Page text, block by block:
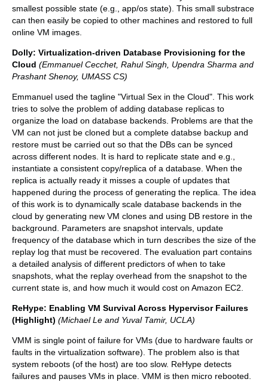
smallest possible state (e.g., app/os state). This small substrace
can then easily be copied to other machines and restored to full
online VM images.
Dolly: Virtualization-driven Database Provisioning for the
Cloud (Emmanuel Cecchet, Rahul Singh, Upendra Sharma and
Prashant Shenoy, UMASS CS)
Emmanuel used the tagline "Virtual Sex in the Cloud". This work
tries to solve the problem of adding database replicas to
organize the load on database backends. Problems are that the
VM can not just be cloned but a complete databse backup and
restore must be carried out so that the DBs can be synced
across different nodes. It is hard to replicate state and e.g.,
instantiate a consistent copy/replica of a database. When the
replica is actually ready it misses a couple of updates that
happened during the process of generating the replica. The idea
of this work is to dynamically scale database backends in the
cloud by generating new VM clones and using DB restore in the
background. Parameters are snapshot intervals, update
frequency of the database which in turn describes the size of the
replay log that must be recovered. The evaluation part contains
a detailed analysis of different predictors of when to take
snapshots, what the replay overhead from the snapshot to the
current state is, and how much it would cost on Amazon EC2.
ReHype: Enabling VM Survival Across Hypervisor Failures
(Highlight) (Michael Le and Yuval Tamir, UCLA)
VMM is single point of failure for VMs (due to hardware faults or
faults in the virtualization software). The problem also is that
system reboots (of the host) are too slow. ReHype detects
failures and pauses VMs in place. VMM is then micro rebooted.